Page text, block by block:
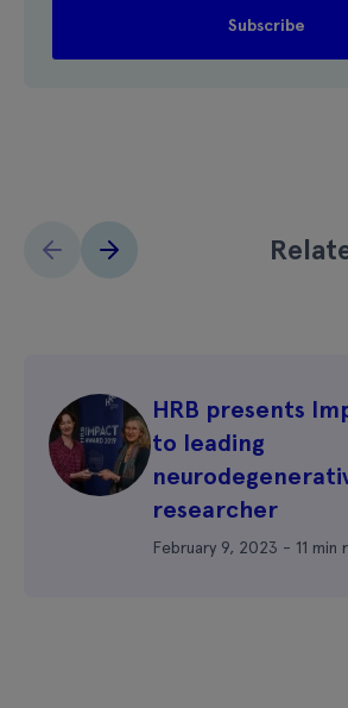
HRB presents
to leading
researcher
February 9, 2023 - 11 min